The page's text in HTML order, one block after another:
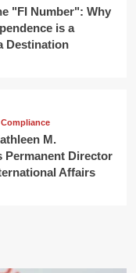
"FI Number": Why
is a
Destination
M.
Permanent Director
Affairs